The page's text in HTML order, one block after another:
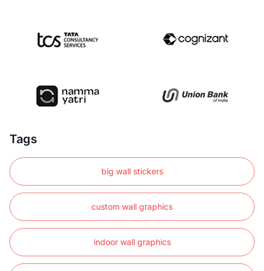
Tags
big wall stickers
custom wall graphics
indoor wall graphics